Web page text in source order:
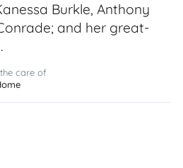
Burkle, Anthony
and her great-
care of